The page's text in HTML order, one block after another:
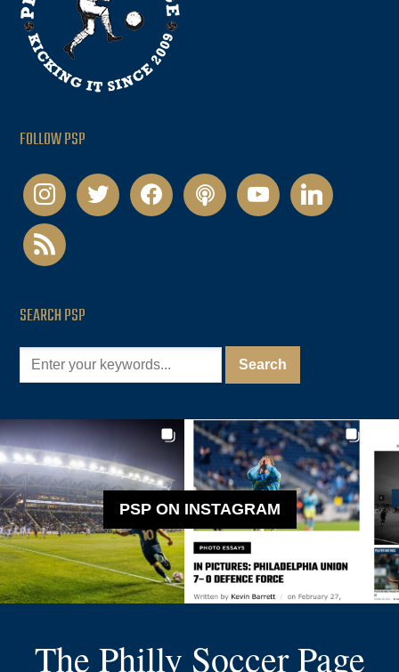
FOLLOW PSP
instagramtwitter facebookpodcastyoutubelinkedin
rss
SEARCH PSP
PSP ON INSTAGRAM
The Philly Soccer Page